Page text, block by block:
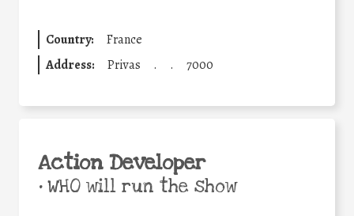
Country:
France
Address:
Privas . . 7000
Action Developer
•WHO will run the show